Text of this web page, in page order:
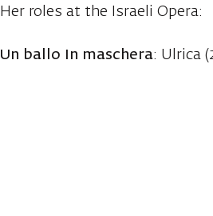
Her roles at the Israeli Opera:
Un ballo In maschera: Ulrica